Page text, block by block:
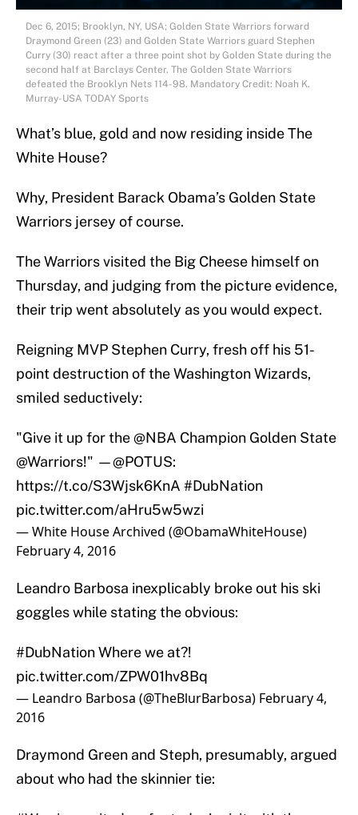
Dec 6, 2015; Brooklyn, NY, USA; Golden State Warriors forward
Draymond Green (23) and Golden State Warriors guard Stephen
Curry (30) react after a three point shot by Golden State during the
second half at Barclays Center. The Golden State Warriors
defeated the Brooklyn Nets 114-98. Mandatory Credit: Noah K.
Murray-USA TODAY Sports
What’s blue, gold and now residing inside The
White House?
Why, President Barack Obama’s Golden State
Warriors jersey of course.
The Warriors visited the Big Cheese himself on
Thursday, and judging from the picture evidence,
their trip went absolutely as you would expect.
Reigning MVP Stephen Curry, fresh off his 51-
point destruction of the Washington Wizards,
smiled seductively:
"Give it up for the@NBA Champion Golden State
@Warriors!" —@POTUS:
https://t.co/S3Wjsk6KnA #DubNation
pic.twitter.com/aHru5w5wzi
— White House Archived (@ObamaWhiteHouse)
February 4, 2016
Leandro Barbosa inexplicably broke out his ski
goggles while stating the obvious:
#DubNationWhere we at?!
pic.twitter.com/ZPW01hv8Bq
— Leandro Barbosa (@TheBlurBarbosa) February 4,
2016
Draymond Green and Steph, presumably, argued
about who had the skinnier tie: